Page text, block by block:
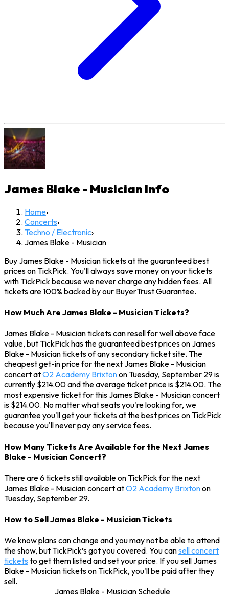
James Blake - Musician Info
Home›
Concerts›
Techno / Electronic›
James Blake - Musician
Buy James Blake - Musician tickets at the guaranteed best
prices on TickPick. You'll always save money on your tickets
with TickPick because we never charge any hidden fees. All
tickets are 100% backed by our BuyerTrust Guarantee.
How Much Are James Blake - Musician Tickets?
James Blake - Musician tickets can resell for well above face
value, but TickPick has the guaranteed best prices on James
Blake - Musician tickets of any secondary ticket site. The
cheapest get-in price for the next James Blake - Musician
concert atO2 Academy Brixtonon Tuesday, September 29 is
currently $214.00 and the average ticket price is $214.00. The
most expensive ticket for this James Blake - Musician concert
is $214.00. No matter what seats you're looking for, we
guarantee you'll get your tickets at the best prices on TickPick
because you'll never pay any service fees.
How Many Tickets Are Available for the Next James
Blake - Musician Concert?
There are 6 tickets still available on TickPick for the next
James Blake - Musician concert atO2 Academy Brixtonon
Tuesday, September 29.
How to Sell James Blake - Musician Tickets
We know plans can change and you may not be able to attend
the show, but TickPick’s got you covered. You cansell concert
tickets to get them listed and set your price. If you sell James
Blake - Musician tickets on TickPick, you'll be paid after they
sell.
James Blake - Musician Schedule